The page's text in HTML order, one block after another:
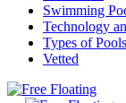
Swimming
Technology
Types of Pools
Vetted